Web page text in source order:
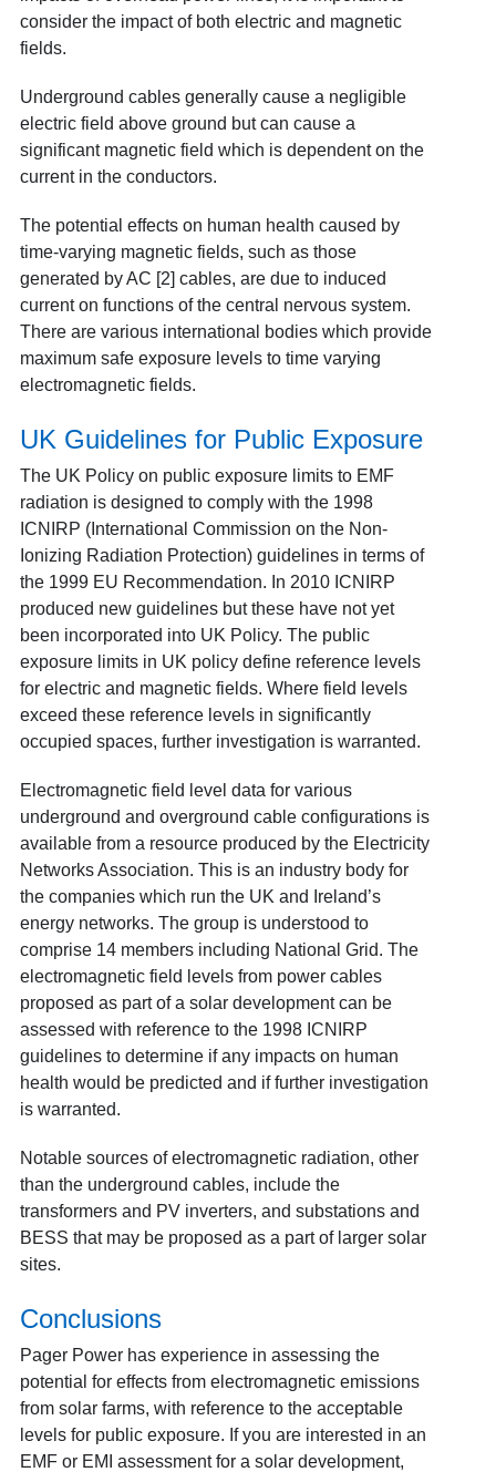
consider the impact of both electric and magnetic
fields.
Underground cables generally cause a negligible
electric field above ground but can cause a
significant magnetic field which is dependent on the
current in the conductors.
The potential effects on human health caused by
time-varying magnetic fields, such as those
generated by AC [2] cables, are due to induced
current on functions of the central nervous system.
There are various international bodies which provide
maximum safe exposure levels to time varying
electromagnetic fields.
UK Guidelines for Public Exposure
The UK Policy on public exposure limits to EMF
radiation is designed to comply with the 1998
ICNIRP (International Commission on the Non-
Ionizing Radiation Protection) guidelines in terms of
the 1999 EU Recommendation. In 2010 ICNIRP
produced new guidelines but these have not yet
been incorporated into UK Policy. The public
exposure limits in UK policy define reference levels
for electric and magnetic fields. Where field levels
exceed these reference levels in significantly
occupied spaces, further investigation is warranted.
Electromagnetic field level data for various
underground and overground cable configurations is
available from a resource produced by the Electricity
Networks Association. This is an industry body for
the companies which run the UK and Ireland’s
energy networks. The group is understood to
comprise 14 members including National Grid. The
electromagnetic field levels from power cables
proposed as part of a solar development can be
assessed with reference to the 1998 ICNIRP
guidelines to determine if any impacts on human
health would be predicted and if further investigation
is warranted.
Notable sources of electromagnetic radiation, other
than the underground cables, include the
transformers and PV inverters, and substations and
BESS that may be proposed as a part of larger solar
sites.
Conclusions
Pager Power has experience in assessing the
potential for effects from electromagnetic emissions
from solar farms, with reference to the acceptable
levels for public exposure. If you are interested in an
EMF or EMI assessment for a solar development,